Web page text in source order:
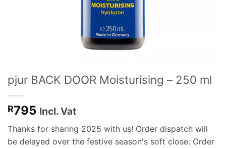
pjur BACK DOOR Moisturising – 250 ml
R795 Incl. Vat
Thanks for sharing 2025 with us! Order dispatch will
be delayed over the festive season's soft close. Order